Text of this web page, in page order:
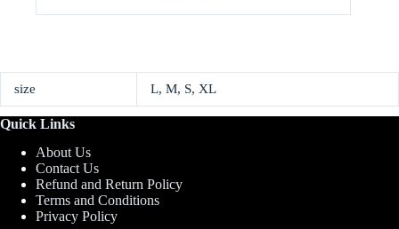
size L, M, S, XL
Quick Links
About Us
Contact Us
Refund and Return Policy
Terms and Conditions
Privacy Policy